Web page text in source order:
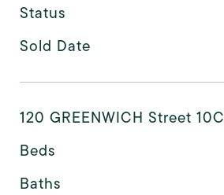
Status
Sold Date
120 GREENWICH Street 10C
Beds
Baths